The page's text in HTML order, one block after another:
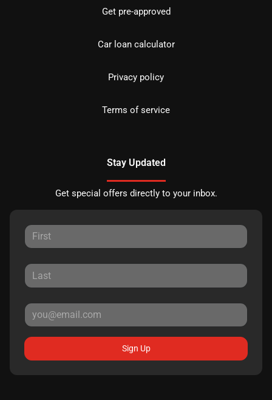
Get pre-approved
Car loan calculator
Privacy policy
Terms of service
Stay Updated
Get special offers directly to your inbox.
Sign Up